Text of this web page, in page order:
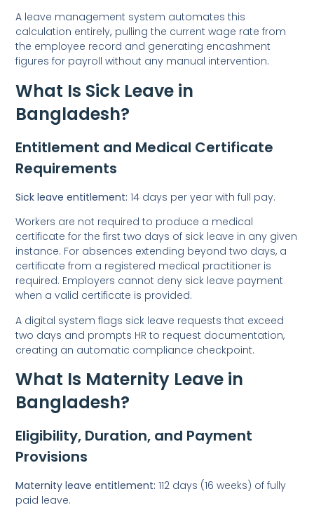
A leave management system automates this
calculation entirely, pulling the current wage rate from
the employee record and generating encashment
figures for payroll without any manual intervention.
What Is Sick Leave in
Bangladesh?
Entitlement and Medical Certificate
Requirements
Sick leave entitlement: 14 days per year with full pay.
Workers are not required to produce a medical
certificate for the first two days of sick leave in any given
instance. For absences extending beyond two days, a
certificate from a registered medical practitioner is
required. Employers cannot deny sick leave payment
when a valid certificate is provided.
A digital system flags sick leave requests that exceed
two days and prompts HR to request documentation,
creating an automatic compliance checkpoint.
What Is Maternity Leave in
Bangladesh?
Eligibility, Duration, and Payment
Provisions
Maternity leave entitlement: 112 days (16 weeks) of fully
paid leave.